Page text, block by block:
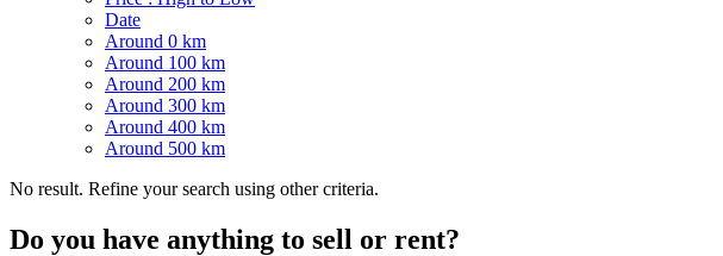
Date
Around 0 km
Around 100 km
Around 200 km
Around 300 km
Around 400 km
Around 500 km
No result. Refine your search using other criteria.
Do you have anything to sell or rent?